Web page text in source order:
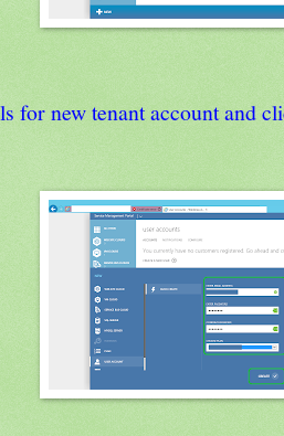
for new tenant account and